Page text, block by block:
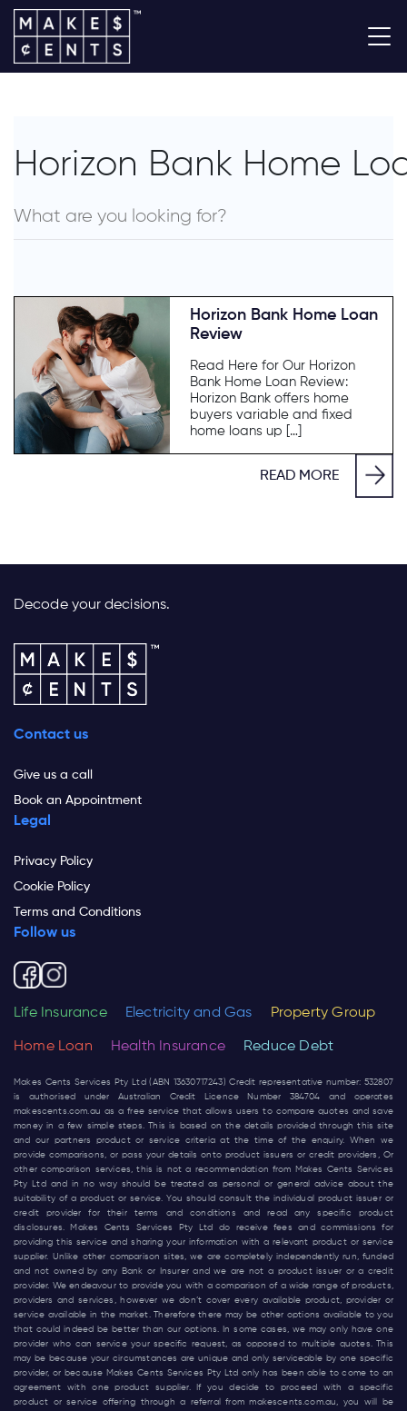
Horizon Bank Home
Horizon Bank Home Loan
Review
Read Here for Our Horizon
Bank Home Loan Review:
Horizon Bank offers home
buyers variable and fixed
home loans up […]
READ MORE
Decode your decisions.
Contact us
Give us a call
Book an Appointment
Legal
Privacy Policy
Cookie Policy
Terms and Conditions
Follow us
Life Insurance Electricity and Gas Property Group
Home Loan Health Insurance Reduce Debt
Makes Cents Services Pty Ltd (ABN 13630717243) Credit representative number: 532807
is authorised under Australian Credit Licence Number 384704 and operates
makescents.com.au as a free service that allows users to compare quotes and save
money in a few simple steps. This is based on the details provided through this site
and our partners product or service criteria at the time of the enquiry. When we
provide comparisons, or pass your details onto product issuers or credit providers, Or
other comparison services, this is not a recommendation from Makes Cents Services
Pty Ltd and in no way should be treated as personal or general advice about the
suitability of a product or service. You should consult the individual product issuer or
credit provider for their terms and conditions and read any specific product
disclosures. Makes Cents Services Pty Ltd do receive fees and commissions for
providing this service and sharing your information with a relevant product or service
supplier. Unlike other comparison sites, we are completely independently run, funded
and not owned by any Bank or Insurer and we are not a product issuer or a credit
provider. We endeavour to provide you with a comparison of a wide range of products,
providers and services, however we don’t cover every available product, provider or
service available in the market. Therefore there may be other options available to you
that could indeed be better than our options. In some cases, we may only have one
provider who can service your specific request, as opposed to multiple quotes. This
may be because your circumstances are unique and only serviceable by one specific
provider, or because Makes Cents Services Pty Ltd only has been able to come to an
agreement with one product supplier. If you decide to proceed with a specific
product or service offering through a referral frommakescents.com.au , you will be